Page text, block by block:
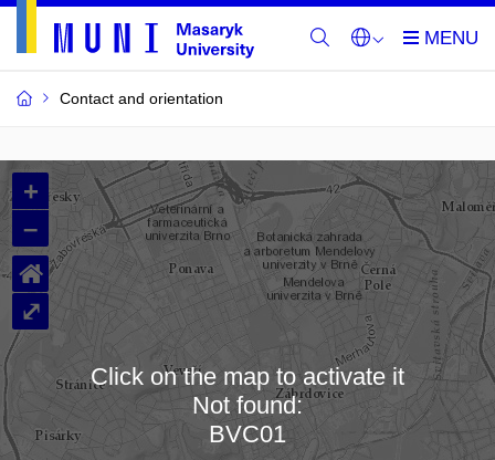
Contact and orientation
MU
Buildings
and
Rooms
Loading map…
+
–
⌂
⤢
Click on the map to activate it
Not found:
BVC01